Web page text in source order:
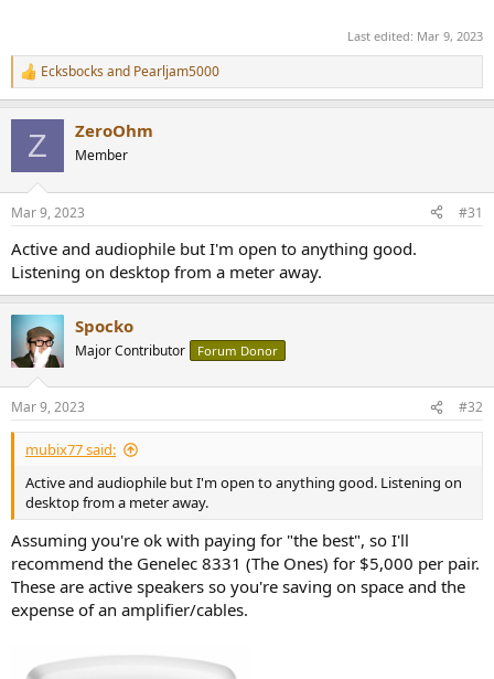
Last edited: Mar 9, 2023
R
e
s
Ecksbocks and Pearljam5000
Z ZeroOhm
Member
Mar 9, 2023 #31
Active and audiophile but I'm open to anything good.
Listening on desktop from a meter away.
Spocko
Major Contributor Forum Donor
Mar 9, 2023 #32
mubix77 said:
Active and audiophile but I'm open to anything good. Listening on
desktop from a meter away.
Assuming you're ok with paying for "the best", so I'll
recommend the Genelec 8331 (The Ones) for $5,000 per pair.
These are active speakers so you're saving on space and the
expense of an amplifier/cables.